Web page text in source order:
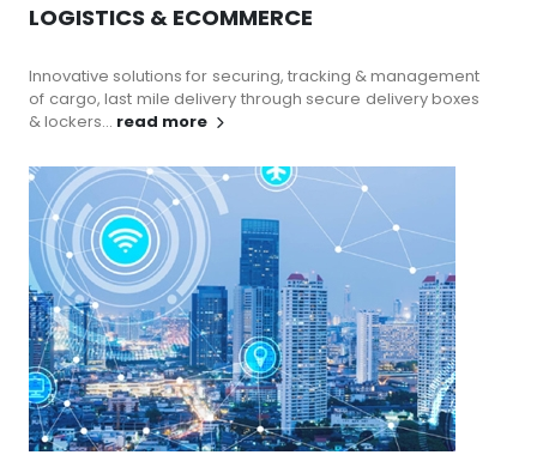
LOGISTICS & ECOMMERCE
Innovative solutions for securing, tracking & management
of cargo, last mile delivery through secure delivery boxes
& lockers... read more